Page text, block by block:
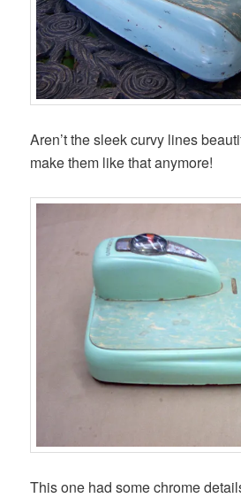
Aren’t the sleek curvy lines
make them like that anymore!
This one had some chrome